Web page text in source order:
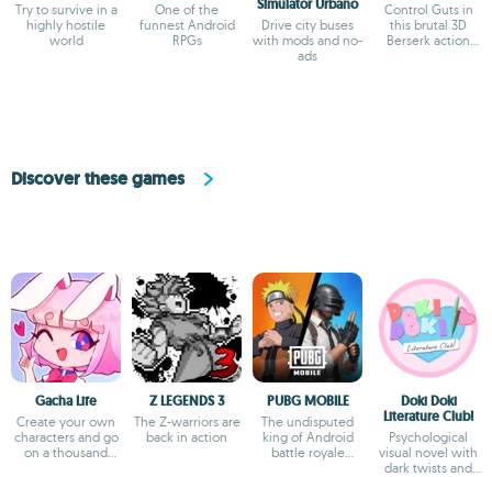
Try to survive in a
highly hostile
world
One of the
funnest Android
RPGs
Simulator Urbano
Drive city buses
with mods and no-
ads
Control Guts in
this brutal 3D
Berserk action
Discover these games
Gacha Life
Create your own
characters and go
on a thousand
Z LEGENDS 3
The Z-warriors are
back in action
PUBG MOBILE
The undisputed
king of Android
battle royale
Doki Doki
Literature Club!
Psychological
visual novel with
dark twists and